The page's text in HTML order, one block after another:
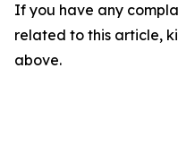
If you have any
related to this article,
above.